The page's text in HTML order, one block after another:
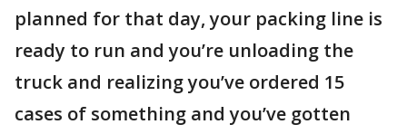
planned for that day, your packing line is
ready to run and you’re unloading the
truck and realizing you’ve ordered 15
cases of something and you’ve gotten